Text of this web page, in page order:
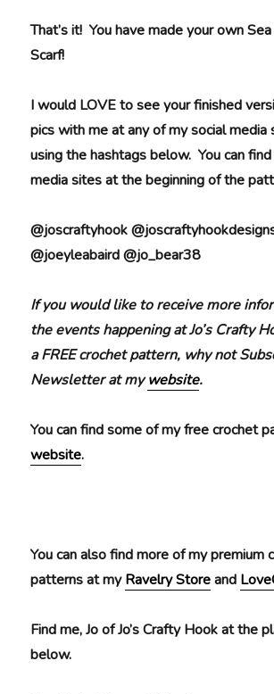
That’s it! You have made your own
Scarf!
I would LOVE to see your finished
pics with me at any of my social media
using the hashtags below. You can
media sites at the beginning of the
@joscraftyhook
@joeyleabaird @jo_bear38
If you would like to receive more
the events happening at Jo’s Crafty
a FREE crochet pattern, why not
Newsletter at mywebsite.
You can find some of my free crochet
website.
You can also find more of my premium
patterns at myRavelry Storeand
Find me, Jo of Jo’s Crafty Hook at the
below.